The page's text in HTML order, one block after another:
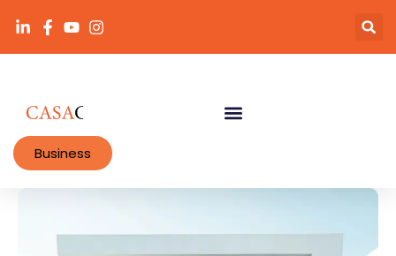
Business